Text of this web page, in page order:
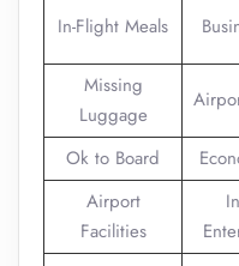
In-Flight Meals
Missing
Luggage
Ok to Board
Airport
Facilities